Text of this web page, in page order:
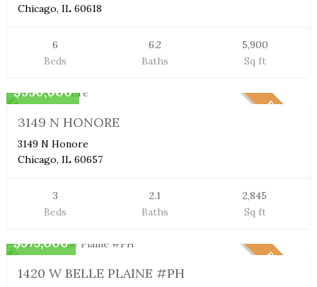
Chicago, IL 60618
6
Beds
6.2
Baths
5,900
Sq ft
PENDING
$950,000
3149 N HONORE
3149 N Honore
Chicago, IL 60657
3
Beds
2.1
Baths
2,845
Sq ft
PENDING
$575,000
1420 W BELLE PLAINE #PH